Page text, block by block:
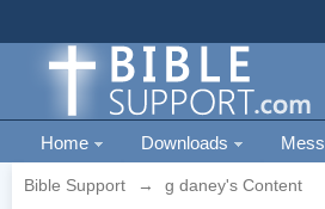
Home Downloads
Bible Support → g daney's Content